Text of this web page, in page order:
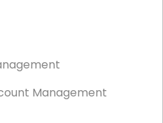
Management